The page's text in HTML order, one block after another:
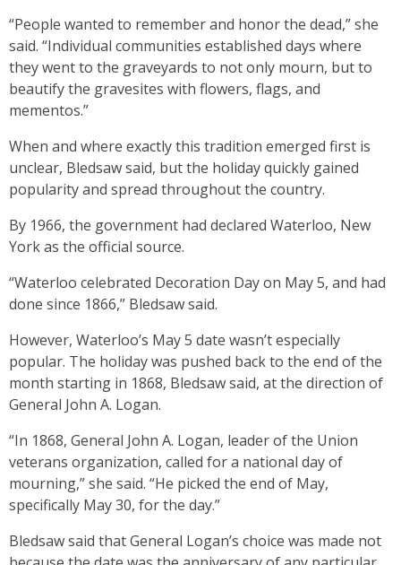
“People wanted to remember and honor the dead,” she
said. “Individual communities established days where
they went to the graveyards to not only mourn, but to
beautify the gravesites with flowers, flags, and
mementos.”
When and where exactly this tradition emerged first is
unclear, Bledsaw said, but the holiday quickly gained
popularity and spread throughout the country.
By 1966, the government had declared Waterloo, New
York as the official source.
“Waterloo celebrated Decoration Day on May 5, and had
done since 1866,” Bledsaw said.
However, Waterloo’s May 5 date wasn’t especially
popular. The holiday was pushed back to the end of the
month starting in 1868, Bledsaw said, at the direction of
General John A. Logan.
“In 1868, General John A. Logan, leader of the Union
veterans organization, called for a national day of
mourning,” she said. “He picked the end of May,
specifically May 30, for the day.”
Bledsaw said that General Logan’s choice was made not